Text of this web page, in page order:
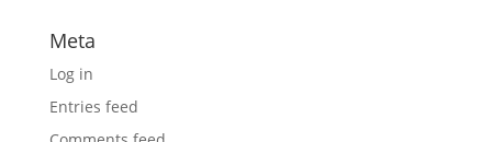
Meta
Log in
Entries feed